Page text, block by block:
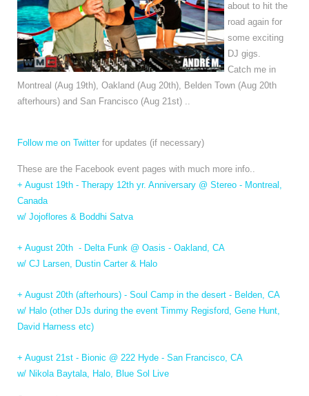
about to hit the
road again for
some exciting
DJ gigs.
Catch me in
Montreal (Aug 19th), Oakland (Aug 20th), Belden Town (Aug 20th
afterhours) and San Francisco (Aug 21st) ..
Follow me on Twitterfor updates (if necessary)
These are the Facebook event pages with much more info..
+ August 19th - Therapy 12th yr. Anniversary @ Stereo - Montreal,
Canada
w/ Jojoflores & Boddhi Satva
+ August 20th - Delta Funk @ Oasis - Oakland, CA
w/ CJ Larsen, Dustin Carter & Halo
+ August 20th (afterhours) - Soul Camp in the desert - Belden, CA
w/ Halo (other DJs during the event Timmy Regisford, Gene Hunt,
David Harness etc)
+ August 21st - Bionic @ 222 Hyde - San Francisco, CA
w/ Nikola Baytala, Halo, Blue Sol Live